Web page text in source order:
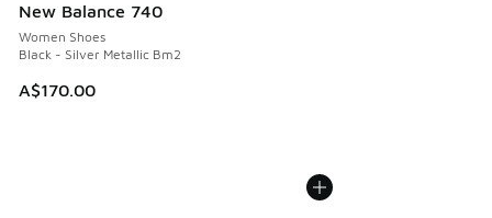
New Balance 740
Women Shoes
Black - Silver Metallic Bm2
A$170.00